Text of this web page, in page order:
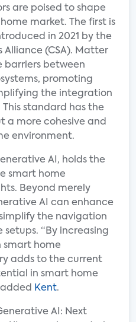
are poised to shape
market. The first is
in 2021 by the
(CSA). Matter
barriers between
promoting
the integration
standard has the
a more cohesive and
environment.
AI, holds the
smart home
Beyond merely
AI can enhance
the navigation
“By increasing
smart home
adds to the current
in smart home
Kent.
AI: Next